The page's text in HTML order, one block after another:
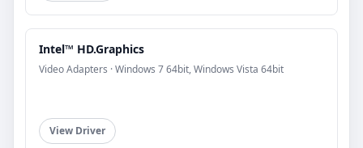
Intel™ HD.Graphics
Video Adapters · Windows 7 64bit, Windows Vista 64bit
View Driver